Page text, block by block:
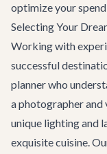
optimize your
Selecting Your
Working with
successful
planner who
a photographer
unique lighting and
exquisite cuisine.